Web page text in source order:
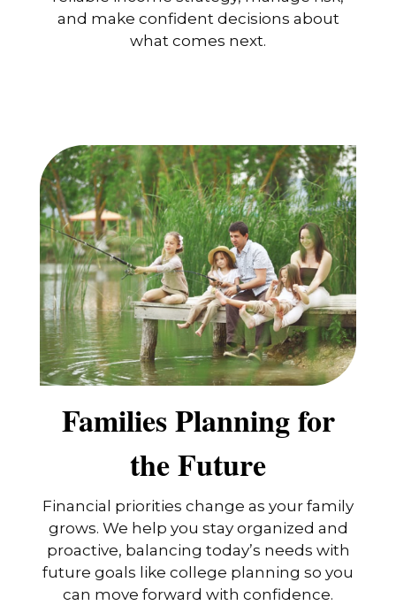
and make confident decisions about
what comes next.
Families Planning for
the Future
Financial priorities change as your family
grows. We help you stay organized and
proactive, balancing today’s needs with
future goals like college planning so you
can move forward with confidence.